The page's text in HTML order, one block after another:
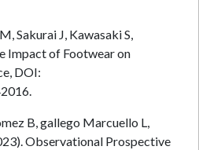
Sakurai J, Kawasaki S,
Impact of Footwear on
DOI:
B, gallego Marcuello L,
Observational Prospective